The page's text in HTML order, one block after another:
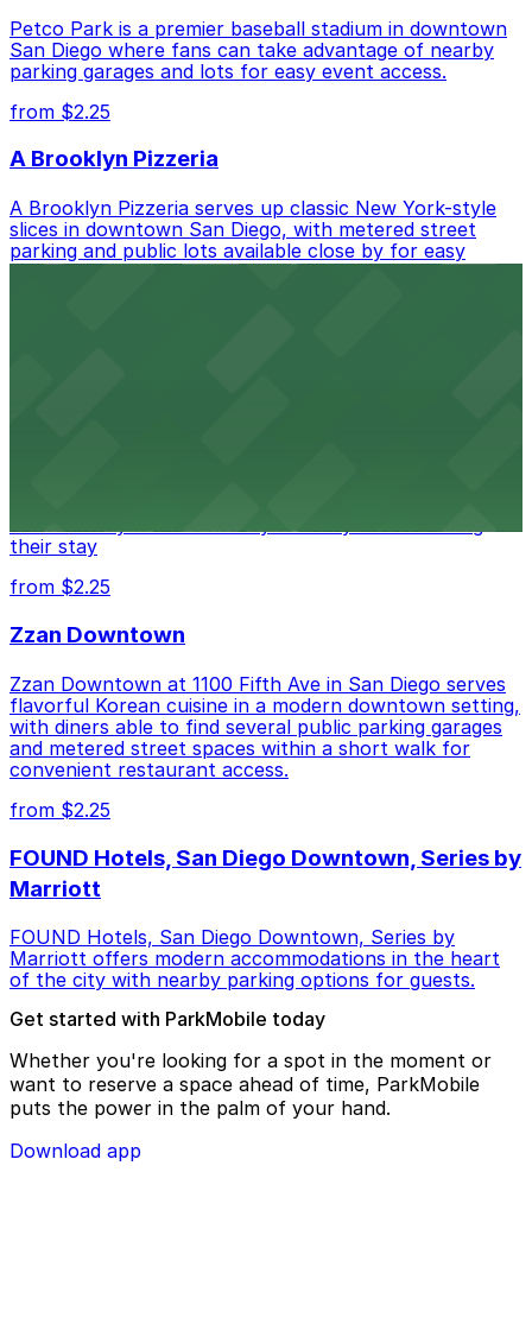
Petco Park is a premier baseball stadium in downtown
San Diego where fans can take advantage of nearby
parking garages and lots for easy event access.
from $2.25
A Brooklyn Pizzeria
A Brooklyn Pizzeria serves up classic New York-style
slices in downtown San Diego, with metered street
parking and public lots available close by for easy
access.
conveniently located nearby for easy access during
their stay
from $2.25
Zzan Downtown
Zzan Downtown at 1100 Fifth Ave in San Diego serves
flavorful Korean cuisine in a modern downtown setting,
with diners able to find several public parking garages
and metered street spaces within a short walk for
convenient restaurant access.
from $2.25
FOUND Hotels, San Diego Downtown, Series by
Marriott
FOUND Hotels, San Diego Downtown, Series by
Marriott offers modern accommodations in the heart
of the city with nearby parking options for guests.
Get started with ParkMobile today
Whether you're looking for a spot in the moment or
want to reserve a space ahead of time, ParkMobile
puts the power in the palm of your hand.
Download app